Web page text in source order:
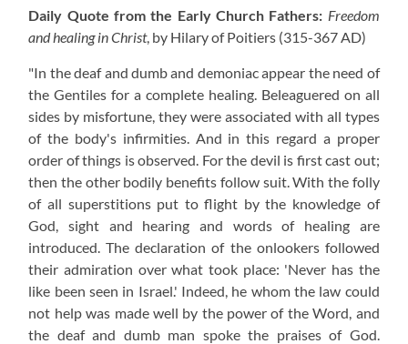
Daily Quote from the Early Church Fathers: Freedom
and healing in Christ, by Hilary of Poitiers (315-367 AD)
"In the deaf and dumb and demoniac appear the need of
the Gentiles for a complete healing. Beleaguered on all
sides by misfortune, they were associated with all types
of the body's infirmities. And in this regard a proper
order of things is observed. For the devil is first cast out;
then the other bodily benefits follow suit. With the folly
of all superstitions put to flight by the knowledge of
God, sight and hearing and words of healing are
introduced. The declaration of the onlookers followed
their admiration over what took place: 'Never has the
like been seen in Israel.' Indeed, he whom the law could
not help was made well by the power of the Word, and
the deaf and dumb man spoke the praises of God.